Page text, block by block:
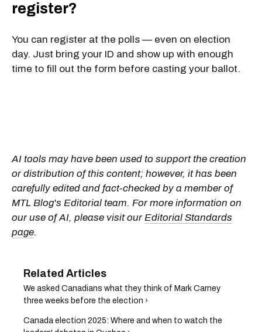
register?
You can register at the polls — even on election
day. Just bring your ID and show up with enough
time to fill out the form before casting your ballot.
AI tools may have been used to support the creation
or distribution of this content; however, it has been
carefully edited and fact-checked by a member of
MTL Blog's Editorial team. For more information on
our use of AI, please visit our Editorial Standards
page.
We asked Canadians what they think of Mark Carney
three weeks before the election ›
Canada election 2025: Where and when to watch the